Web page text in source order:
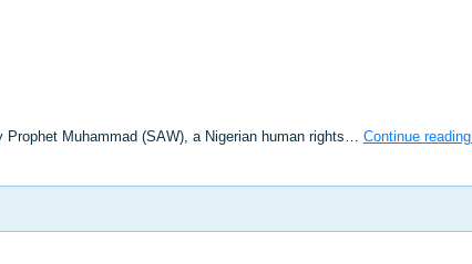
Muhammad (SAW), a Nigerian human rights… Continue reading